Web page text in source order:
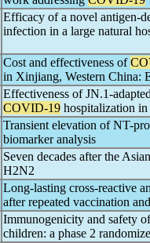
Efficacy of a novel antigen-
infection in a large natural
Cost and effectiveness of
in Xinjiang, Western China:
Effectiveness of JN.1-adapted
COVID-19 hospitalization
Transient elevation of NT-
biomarker analysis
Seven decades after the
H2N2
Long-lasting cross-reactive
after repeated vaccination
Immunogenicity and safety
children: a phase 2